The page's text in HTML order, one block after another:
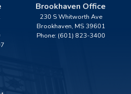
Brookhaven Office
230 S Whitworth Ave
Brookhaven, MS39601
Phone: (601) 823-3400